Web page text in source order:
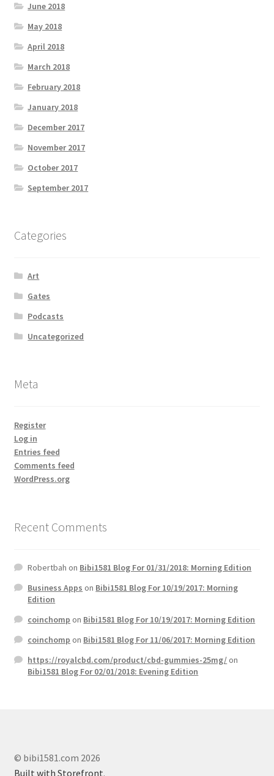
June 2018
May 2018
April 2018
March 2018
February 2018
January 2018
December 2017
November 2017
October 2017
September 2017
Categories
Art
Gates
Podcasts
Uncategorized
Meta
Register
Log in
Entries feed
Comments feed
WordPress.org
Recent Comments
Robertbah on Bibi1581 Blog For 01/31/2018: Morning Edition
Business Apps on Bibi1581 Blog For 10/19/2017: Morning
Edition
coinchomp on Bibi1581 Blog For 10/19/2017: Morning Edition
coinchomp on Bibi1581 Blog For 11/06/2017: Morning Edition
https://royalcbd.com/product/cbd-gummies-25mg/on
Bibi1581 Blog For 02/01/2018: Evening Edition
© bibi1581.com 2026
Built with Storefront.